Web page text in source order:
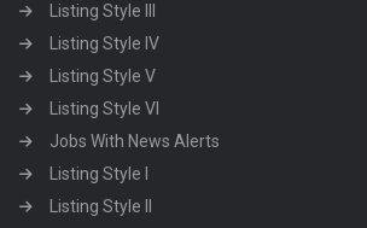
Listing Style III
Listing Style IV
Listing Style V
Listing Style VI
Jobs With News Alerts
Listing Style I
Listing Style II